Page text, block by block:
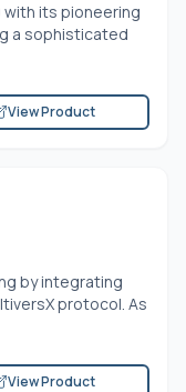
with its pioneering
a sophisticated
View Product
by integrating
protocol. As
View Product